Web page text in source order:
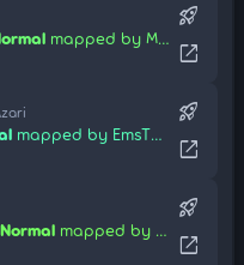
mapped by Mafumafu
rocket_launch
open_in_new
mapped by EmsTheBetrayed
rocket_launch
open_in_new
mapped by RjSteezZ
rocket_launch
open_in_new